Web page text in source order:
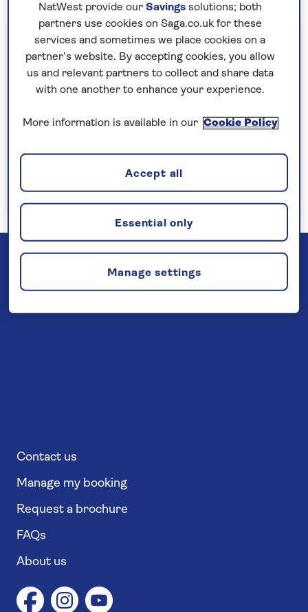
Important information
§Travel insurance is underwritten by
Astrenska Insurance Limited, subject to
medical screening. A price reduction will be
applied if the included travel insurance is not
(cancellation rights) is provided by Saga and
is only available when taking out the included
insurance.Read more
Contact us
Manage my booking
Request a brochure
FAQs
About us
NatWest provide our Savingssolutions; both
partners use cookies on Saga.co.uk for these
services and sometimes we place cookies on a
partner’s website. By accepting cookies, you allow
us and relevant partners to collect and share data
with one another to enhance your experience.
More information is available in our Cookie Policy
Manage settings
Essential only
Accept all